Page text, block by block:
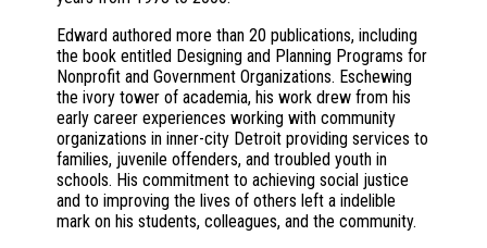
Edward authored more than 20 publications, including
the book entitled Designing and Planning Programs for
Nonprofit and Government Organizations. Eschewing
the ivory tower of academia, his work drew from his
early career experiences working with community
organizations in inner-city Detroit providing services to
families, juvenile offenders, and troubled youth in
schools. His commitment to achieving social justice
and to improving the lives of others left a indelible
mark on his students, colleagues, and the community.